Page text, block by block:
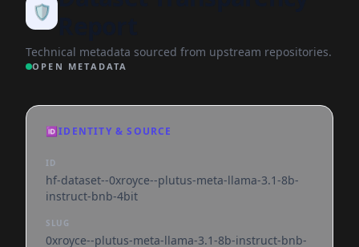
🛡️
Technical metadata sourced from upstream repositories.
OPEN METADATA
🆔IDENTITY & SOURCE
ID
hf-dataset--0xroyce--plutus-meta-llama-3.1-8b-
instruct-bnb-4bit
SLUG
0xroyce--plutus-meta-llama-3.1-8b-instruct-bnb-